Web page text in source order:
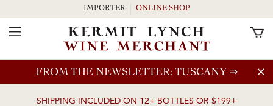
Skip to main content
FROM THE NEWSLETTER: TUSCANY ⇒
SHIPPING INCLUDED ON 12+ BOTTLES OR $199+
IMPORTER ONLINE SHOP
Toggle Navigation